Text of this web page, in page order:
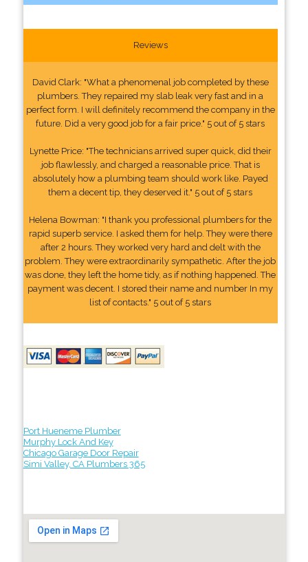
Reviews
David Clark: "What a phenomenal job completed by these
plumbers. They repaired my slab leak very fast and in a
perfect form. I will definitely recommend the company in the
future. Did a very good job for a fair price." 5 out of 5 stars
Lynette Price: "The technicians arrived super quick, did their
job flawlessly, and charged a reasonable price. That is
absolutely how a plumbing team should work like. Payed
them a decent tip, they deserved it." 5 out of 5 stars
Helena Bowman: "I thank you professional plumbers for the
rapid superb service. I asked them for help. They were there
after 2 hours. They worked very hard and delt with the
problem. They were extraordinarily sympathetic. After the job
was done, they left the home tidy, as if nothing happened. The
payment was decent. I stored their name and number In my
list of contacts." 5 out of 5 stars
Port Hueneme Plumber
Murphy Lock And Key
Chicago Garage Door Repair
Simi Valley, CA Plumbers 365